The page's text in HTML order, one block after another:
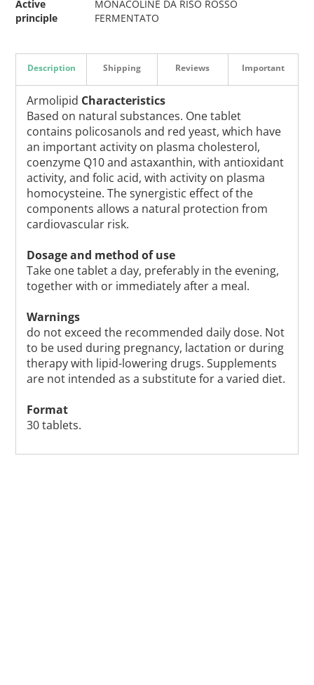
Active
principle
MONACOLINE DA RISO ROSSO
FERMENTATO
Description
Armolipid Characteristics
Based on natural substances. One tablet
contains policosanols and red yeast, which have
an important activity on plasma cholesterol,
coenzyme Q10 and astaxanthin, with antioxidant
activity, and folic acid, with activity on plasma
homocysteine. The synergistic effect of the
components allows a natural protection from
cardiovascular risk.
Dosage and method of use
Take one tablet a day, preferably in the evening,
together with or immediately after a meal.
Warnings
do not exceed the recommended daily dose. Not
to be used during pregnancy, lactation or during
therapy with lipid-lowering drugs. Supplements
are not intended as a substitute for a varied diet.
Format
30 tablets.
Shipping Reviews Important